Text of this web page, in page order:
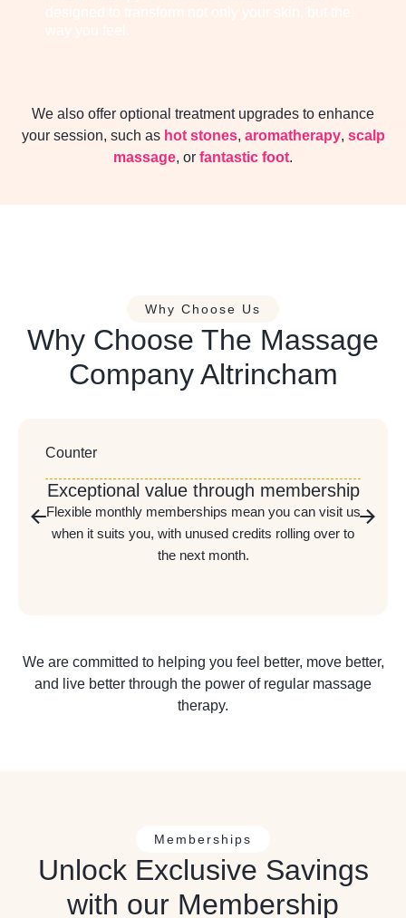
We also offer optional treatment upgrades to enhance
your session, such as hot stones, aromatherapy, scalp
massage, or fantastic foot.
Why Choose Us
Why Choose The Massage
Company Altrincham
Counter
Exceptional value through membership
Flexible monthly memberships mean you can visit us
when it suits you, with unused credits rolling over to
the next month.
We are committed to helping you feel better, move better,
and live better through the power of regular massage
therapy.
Memberships
Unlock Exclusive Savings
with our Membership